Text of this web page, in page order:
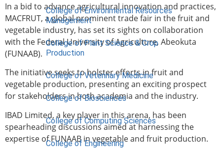
College of Environmental Resources
Management
College of Plant Science & Crop
Production
College of Veterinary Medicine
College of Biosciences
College of Computing Sciences
College of Engineering
In a bid to advance agricultural innovation and practices,
MACFRUT, a global prominent trade fair in the fruit and
vegetable industry, has set its sights on collaboration
with the Federal University of Agriculture, Abeokuta
(FUNAAB).
The initiative seeks to bolster efforts in fruit and
vegetable production, presenting an exciting prospect
for stakeholders in both academia and the industry.
IBAD Limited, a key player in this arena, has been
spearheading discussions aimed at harnessing the
expertise of FUNAAB in vegetable and fruit production.